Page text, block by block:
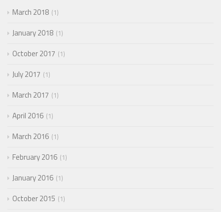
March 2018 1
January 2018 1
October 2017 1
July 2017 1
March 2017 1
April 2016 1
March 2016 1
February 2016 1
January 2016 1
October 2015 1